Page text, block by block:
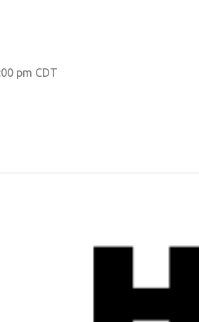
pm CDT